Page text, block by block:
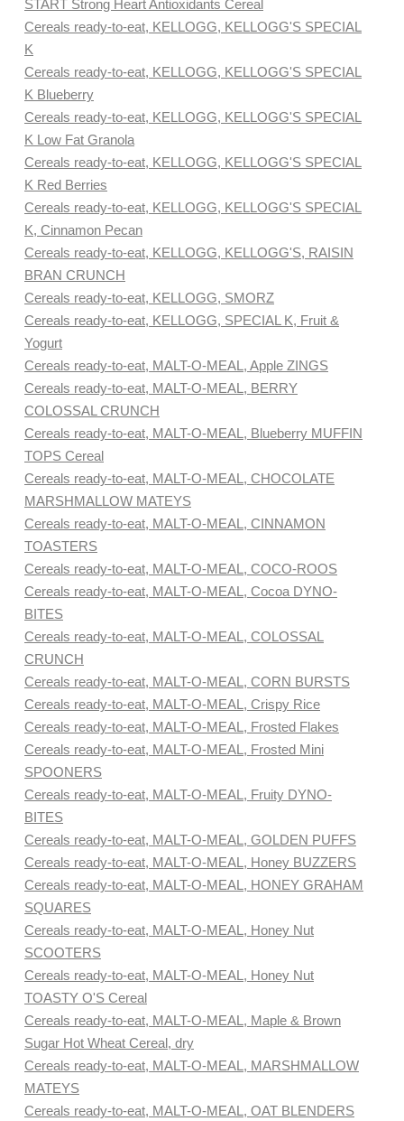
START Strong Heart Antioxidants Cereal
Cereals ready-to-eat, KELLOGG, KELLOGG'S SPECIAL
K
Cereals ready-to-eat, KELLOGG, KELLOGG'S SPECIAL
K Blueberry
Cereals ready-to-eat, KELLOGG, KELLOGG'S SPECIAL
K Low Fat Granola
Cereals ready-to-eat, KELLOGG, KELLOGG'S SPECIAL
K Red Berries
Cereals ready-to-eat, KELLOGG, KELLOGG'S SPECIAL
K, Cinnamon Pecan
Cereals ready-to-eat, KELLOGG, KELLOGG'S, RAISIN
BRAN CRUNCH
Cereals ready-to-eat, KELLOGG, SMORZ
Cereals ready-to-eat, KELLOGG, SPECIAL K, Fruit &
Yogurt
Cereals ready-to-eat, MALT-O-MEAL, Apple ZINGS
Cereals ready-to-eat, MALT-O-MEAL, BERRY
COLOSSAL CRUNCH
Cereals ready-to-eat, MALT-O-MEAL, Blueberry MUFFIN
TOPS Cereal
Cereals ready-to-eat, MALT-O-MEAL, CHOCOLATE
MARSHMALLOW MATEYS
Cereals ready-to-eat, MALT-O-MEAL, CINNAMON
TOASTERS
Cereals ready-to-eat, MALT-O-MEAL, COCO-ROOS
Cereals ready-to-eat, MALT-O-MEAL, Cocoa DYNO-
BITES
Cereals ready-to-eat, MALT-O-MEAL, COLOSSAL
CRUNCH
Cereals ready-to-eat, MALT-O-MEAL, CORN BURSTS
Cereals ready-to-eat, MALT-O-MEAL, Crispy Rice
Cereals ready-to-eat, MALT-O-MEAL, Frosted Flakes
Cereals ready-to-eat, MALT-O-MEAL, Frosted Mini
SPOONERS
Cereals ready-to-eat, MALT-O-MEAL, Fruity DYNO-
BITES
Cereals ready-to-eat, MALT-O-MEAL, GOLDEN PUFFS
Cereals ready-to-eat, MALT-O-MEAL, Honey BUZZERS
Cereals ready-to-eat, MALT-O-MEAL, HONEY GRAHAM
SQUARES
Cereals ready-to-eat, MALT-O-MEAL, Honey Nut
SCOOTERS
Cereals ready-to-eat, MALT-O-MEAL, Honey Nut
TOASTY O'S Cereal
Cereals ready-to-eat, MALT-O-MEAL, Maple & Brown
Sugar Hot Wheat Cereal, dry
Cereals ready-to-eat, MALT-O-MEAL, MARSHMALLOW
MATEYS
Cereals ready-to-eat, MALT-O-MEAL, OAT BLENDERS